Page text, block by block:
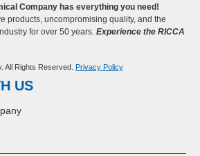
Company has everything you need!
products, uncompromising quality, and the
for over 50 years. Experience the RICCA
All Rights Reserved. Privacy Policy
US